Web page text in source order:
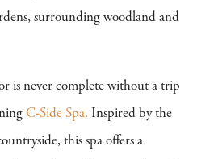
surrounding woodland and
is never complete without a trip
C-Side Spa. Inspired by the
this spa offers a